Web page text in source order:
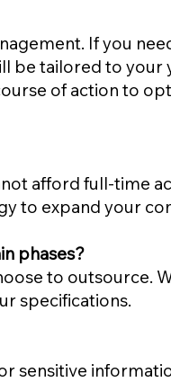
If you
be tailored to your
of action to
afford full-time
to expand your
phases?
to outsource.
specifications.
sensitive